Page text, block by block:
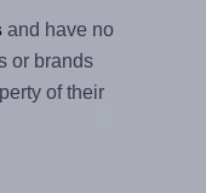
and have no
or brands
of their